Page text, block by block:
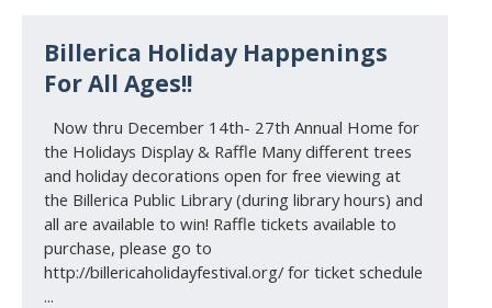
Billerica Holiday Happenings
For All Ages!!
Now thru December 14th- 27th Annual Home for
the Holidays Display & Raffle Many different trees
and holiday decorations open for free viewing at
the Billerica Public Library (during library hours) and
all are available to win! Raffle tickets available to
purchase, please go to
http://billericaholidayfestival.org/ for ticket schedule
...